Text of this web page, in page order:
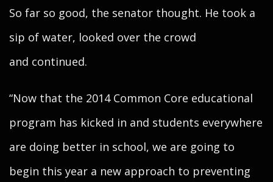
So far so good, the senator thought. He took a
sip of water, looked over the crowd
and continued.
“Now that the 2014 Common Core educational
program has kicked in and students everywhere
are doing better in school, we are going to
begin this year a new approach to preventing